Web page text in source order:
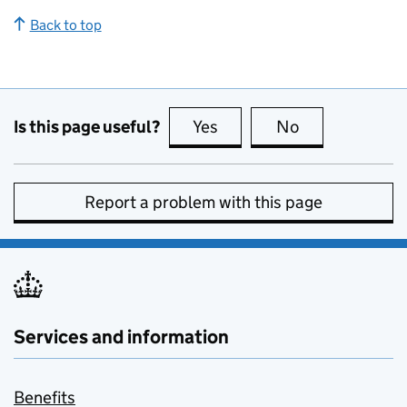
Back to top
Is this page useful? Yes this page is useful
No
Report a problem with this page
Services and information
Benefits